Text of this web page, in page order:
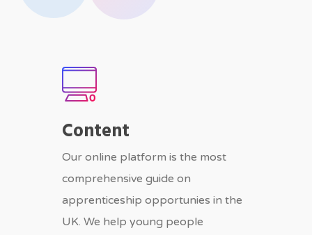
Content
Our online platform is the most
comprehensive guide on
apprenticeship opportunies in the
UK. We help young people